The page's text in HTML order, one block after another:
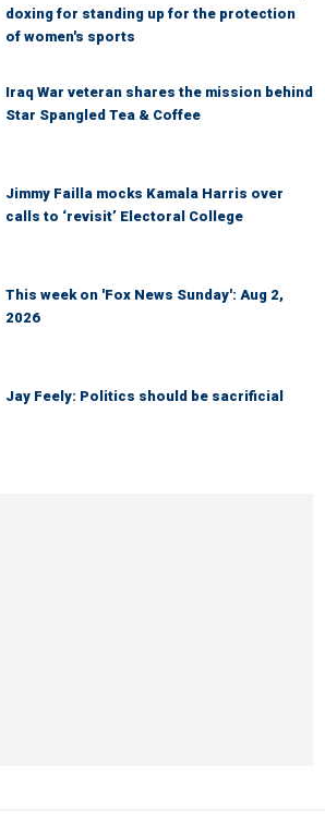
doxing for standing up for the protection
of women's sports
Iraq War veteran shares the mission behind
Star Spangled Tea & Coffee
Jimmy Failla mocks Kamala Harris over
calls to ‘revisit’ Electoral College
This week on 'Fox News Sunday': Aug 2,
2026
Jay Feely: Politics should be sacrificial